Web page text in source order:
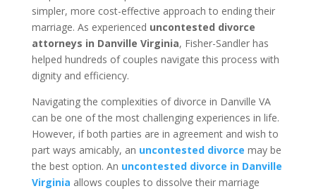
simpler, more cost-effective approach to ending their
marriage. As experienced uncontested divorce
attorneys in Danville Virginia, Fisher-Sandler has
helped hundreds of couples navigate this process with
dignity and efficiency.
Navigating the complexities of divorce in Danville VA
can be one of the most challenging experiences in life.
However, if both parties are in agreement and wish to
part ways amicably, an uncontested divorce may be
the best option. An uncontested divorce in Danville
Virginia allows couples to dissolve their marriage